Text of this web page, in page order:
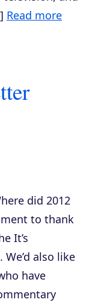
Read more
did 2012
to thank
It’s
also like
have